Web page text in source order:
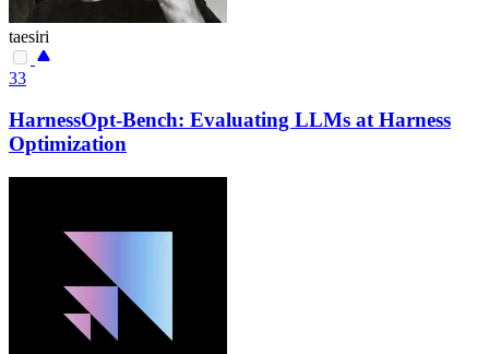
taesiri
33
HarnessOpt-Bench: Evaluating LLMs at Harness
Optimization